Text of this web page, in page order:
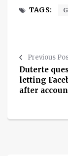
TAGS:
Previous
Duterte
letting
after